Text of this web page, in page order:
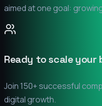
aimed at one goal:
Ready to scale your
Join 150+ successful
digital growth.